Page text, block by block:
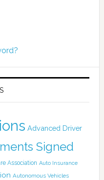
Advanced Driver
Signed
Association Auto Insurance
Autonomous Vehicles